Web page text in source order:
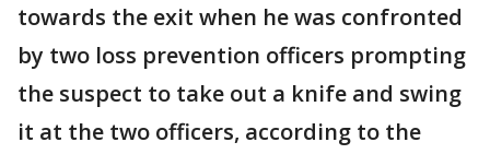
towards the exit when he was confronted
by two loss prevention officers prompting
the suspect to take out a knife and swing
it at the two officers, according to the